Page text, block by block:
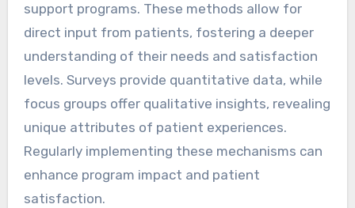
support programs. These methods allow for
direct input from patients, fostering a deeper
understanding of their needs and satisfaction
levels. Surveys provide quantitative data, while
focus groups offer qualitative insights, revealing
unique attributes of patient experiences.
Regularly implementing these mechanisms can
enhance program impact and patient
satisfaction.